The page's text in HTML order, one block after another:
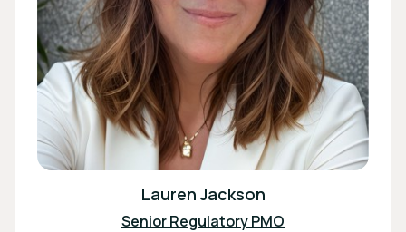
Lauren Jackson
Senior Regulatory PMO